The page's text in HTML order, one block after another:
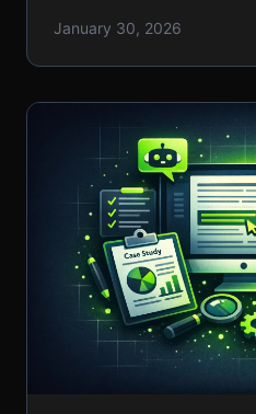
January 30, 2026